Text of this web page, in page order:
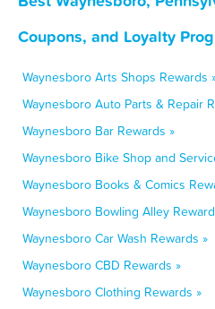
Coupons, and Loyalty
Waynesboro Arts Shops Rewards
Waynesboro Auto Parts & Repair
Waynesboro Bar Rewards »
Waynesboro Bike Shop and
Waynesboro Books & Comics
Waynesboro Bowling Alley
Waynesboro Car Wash Rewards »
Waynesboro CBD Rewards »
Waynesboro Clothing Rewards »